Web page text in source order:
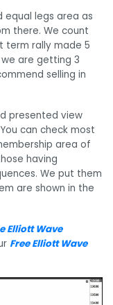
equal legs area as
there. We count
term rally made 5
are getting 3
selling in
presented view
can check most
area of
having
We put them
are shown in the
Elliott Wave
Free Elliott Wave